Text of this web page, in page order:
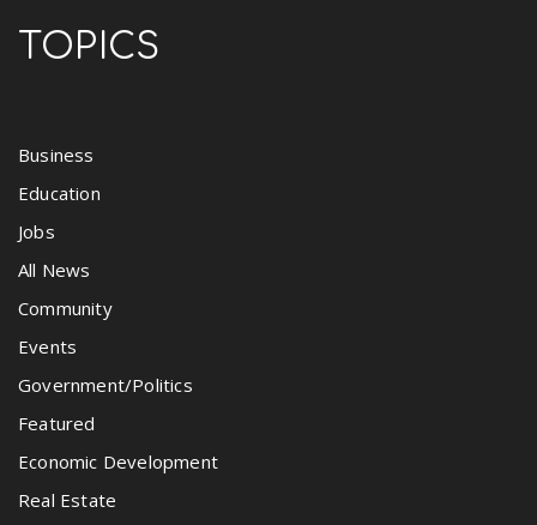
TOPICS
Business
Education
Jobs
All News
Community
Events
Government/Politics
Featured
Economic Development
Real Estate